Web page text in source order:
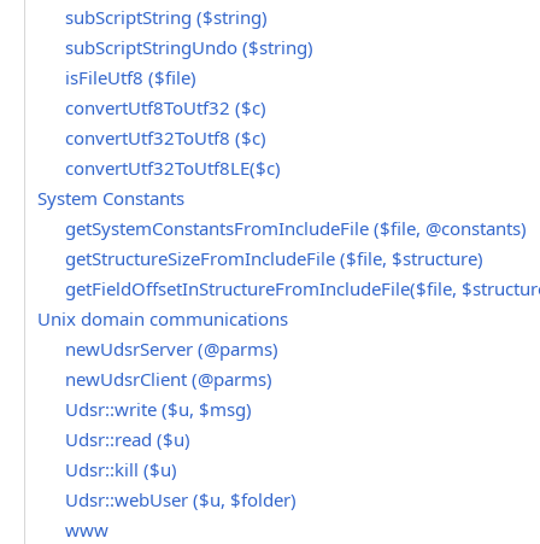
subScriptString ($string)
subScriptStringUndo ($string)
isFileUtf8 ($file)
convertUtf8ToUtf32 ($c)
convertUtf32ToUtf8 ($c)
convertUtf32ToUtf8LE($c)
System Constants
getSystemConstantsFromIncludeFile ($file, @constants)
getStructureSizeFromIncludeFile ($file, $structure)
getFieldOffsetInStructureFromIncludeFile($file,
Unix domain communications
newUdsrServer (@parms)
newUdsrClient (@parms)
Udsr::write ($u, $msg)
Udsr::read ($u)
Udsr::kill ($u)
Udsr::webUser ($u, $folder)
www